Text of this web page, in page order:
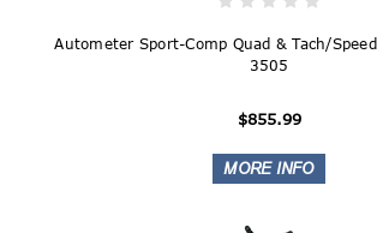
Autometer Sport-Comp Quad & Tach/
3505
$855.99